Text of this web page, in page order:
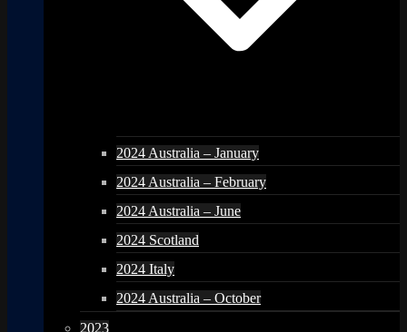
2024 Australia – January
2024 Australia – February
2024 Australia – June
2024 Scotland
2024 Italy
2024 Australia – October
2023